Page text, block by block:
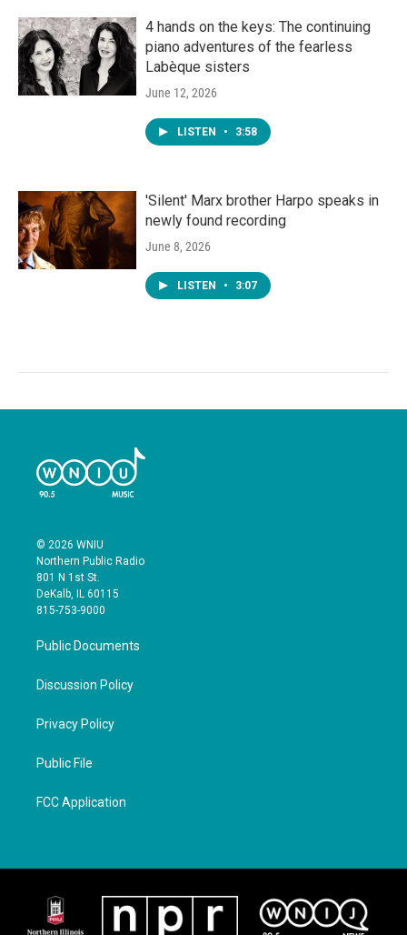
4 hands on the keys: The continuing
piano adventures of the fearless
Labèque sisters
June 12, 2026
LISTEN • 3:58
'Silent' Marx brother Harpo speaks in
newly found recording
June 8, 2026
LISTEN • 3:07
© 2026 WNIU
Northern Public Radio
801 N 1st St.
DeKalb, IL 60115
815-753-9000
Public Documents
Discussion Policy
Privacy Policy
Public File
FCC Application